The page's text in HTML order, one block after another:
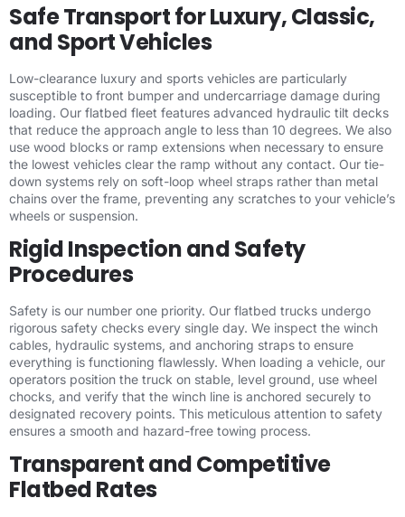
Safe Transport for Luxury, Classic,
and Sport Vehicles
Low-clearance luxury and sports vehicles are particularly
susceptible to front bumper and undercarriage damage during
loading. Our flatbed fleet features advanced hydraulic tilt decks
that reduce the approach angle to less than 10 degrees. We also
use wood blocks or ramp extensions when necessary to ensure
the lowest vehicles clear the ramp without any contact. Our tie-
down systems rely on soft-loop wheel straps rather than metal
chains over the frame, preventing any scratches to your vehicle’s
wheels or suspension.
Rigid Inspection and Safety
Procedures
Safety is our number one priority. Our flatbed trucks undergo
rigorous safety checks every single day. We inspect the winch
cables, hydraulic systems, and anchoring straps to ensure
everything is functioning flawlessly. When loading a vehicle, our
operators position the truck on stable, level ground, use wheel
chocks, and verify that the winch line is anchored securely to
designated recovery points. This meticulous attention to safety
ensures a smooth and hazard-free towing process.
Transparent and Competitive
Flatbed Rates